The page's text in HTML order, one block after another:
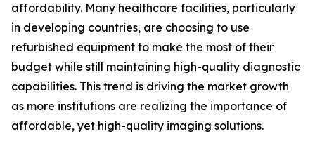
affordability. Many healthcare facilities, particularly
in developing countries, are choosing to use
refurbished equipment to make the most of their
budget while still maintaining high-quality diagnostic
capabilities. This trend is driving the market growth
as more institutions are realizing the importance of
affordable, yet high-quality imaging solutions.